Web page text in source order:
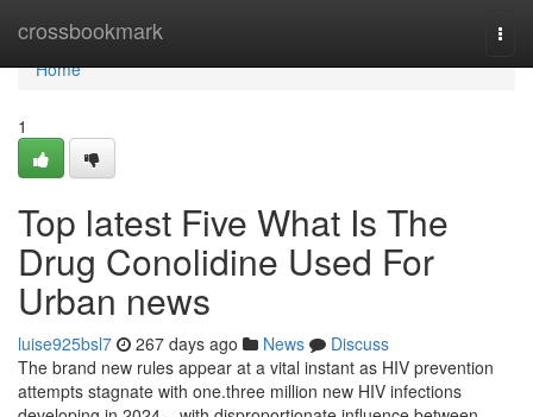
crossbookmark
Home
Home
1
Top latest Five What Is The
Drug Conolidine Used For
Urban news
luise925bsl7 267 days ago News
Discuss
The brand new rules appear at a vital instant as HIV prevention
attempts stagnate with one.three million new HIV infections